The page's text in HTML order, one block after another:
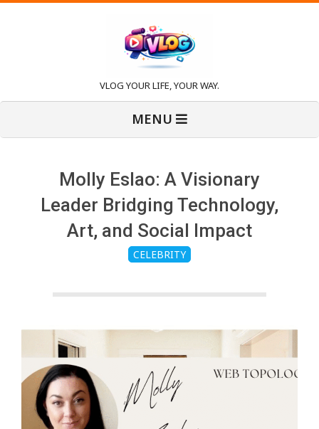
V
l
VLOG YOUR LIFE, YOUR WAY.
MENU
Molly Eslao: A Visionary
Leader Bridging Technology,
Art, and Social Impact
CELEBRITY